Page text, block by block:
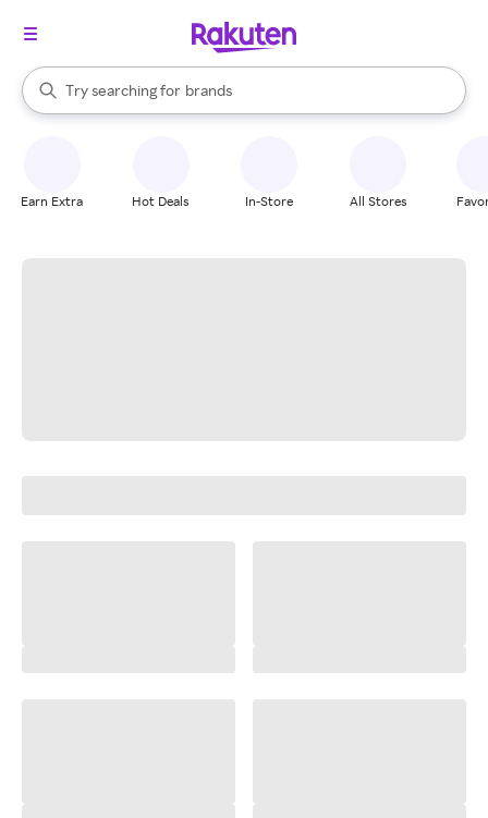
Search Rakuten
Try searching for
stores
brands
groceries
When autocomplete results are available, use the up and down
Earn Extra Hot Deals In-Store All Stores